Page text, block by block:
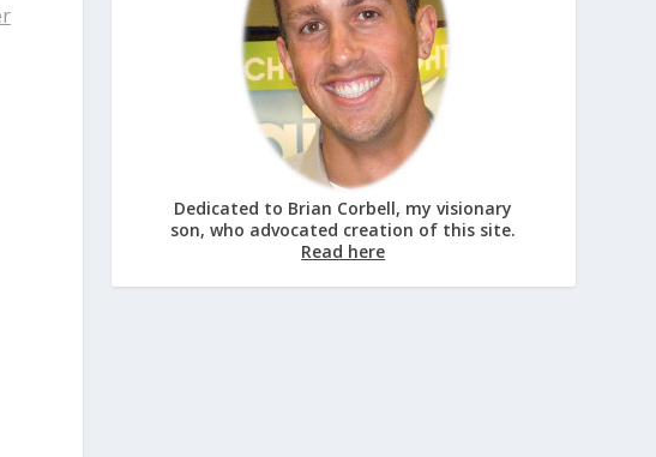
Dedicated to Brian Corbell, my visionary
son, who advocated creation of this site.
Read here